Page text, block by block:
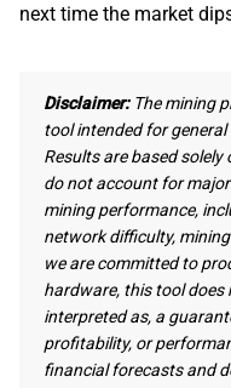
next time the market
Disclaimer: The mining
tool intended for
Results are based
do not account for
mining performance,
network difficulty,
we are committed to
hardware, this tool
interpreted as, a
profitability, or
financial forecasts and